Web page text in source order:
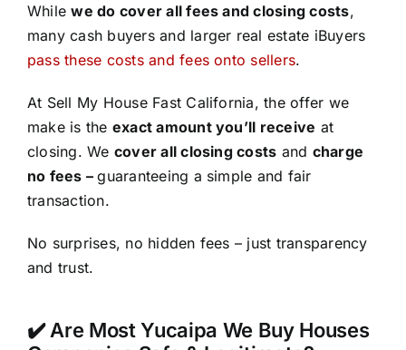
Whilewe do cover all fees and closing costs,
many cash buyers and larger real estate iBuyers
pass these costs and fees onto sellers.
At Sell My House Fast California, the offer we
make is the exact amount you’ll receive at
closing. We cover all closing costs and charge
no fees –guaranteeing a simple and fair
transaction.
No surprises, no hidden fees – just transparency
and trust.
✔️ Are Most Yucaipa We Buy Houses